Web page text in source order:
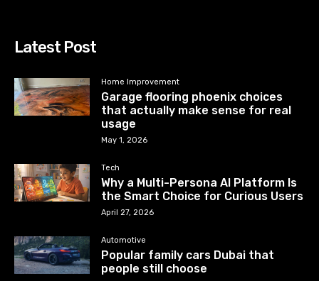
Latest Post
Home Improvement
Garage flooring phoenix choices
that actually make sense for real
usage
May 1, 2026
Tech
Why a Multi-Persona AI Platform Is
the Smart Choice for Curious Users
April 27, 2026
Automotive
Popular family cars Dubai that
people still choose